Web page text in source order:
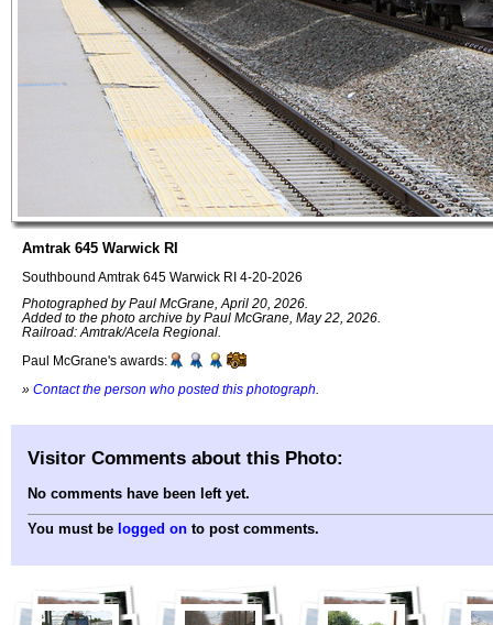
Amtrak 645 Warwick RI
Southbound Amtrak 645 Warwick RI 4-20-2026
Photographed by Paul McGrane, April 20, 2026.
Added to the photo archive by Paul McGrane, May 22, 2026.
Railroad: Amtrak/Acela Regional.
Paul McGrane's awards:
» Contact the person who posted this photograph
Visitor Comments about this Photo:
No comments have been left yet.
You must be logged on to post comments.